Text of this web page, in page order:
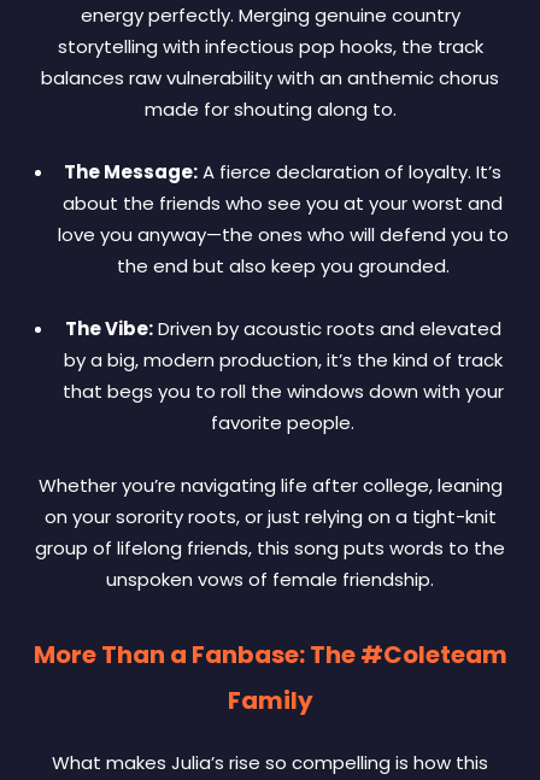
energy perfectly. Merging genuine country
storytelling with infectious pop hooks, the track
balances raw vulnerability with an anthemic chorus
made for shouting along to.
The Message:A fierce declaration of loyalty. It’s
about the friends who see you at your worst and
love you anyway—the ones who will defend you to
the end but also keep you grounded.
The Vibe:Driven by acoustic roots and elevated
by a big, modern production, it’s the kind of track
that begs you to roll the windows down with your
favorite people.
Whether you’re navigating life after college, leaning
on your sorority roots, or just relying on a tight-knit
group of lifelong friends, this song puts words to the
unspoken vows of female friendship.
More Than a Fanbase: The #Coleteam
Family
What makes Julia’s rise so compelling is how this